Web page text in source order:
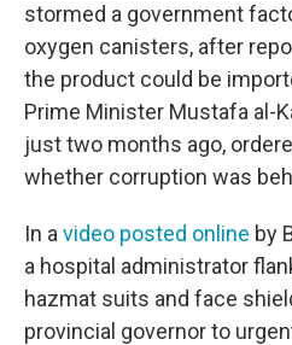
stormed a government
oxygen canisters, after
the product could be
Prime Minister Mustafa al-
just two months ago,
whether corruption was
In a video posted online by
a hospital administrator
hazmat suits and face
provincial governor to